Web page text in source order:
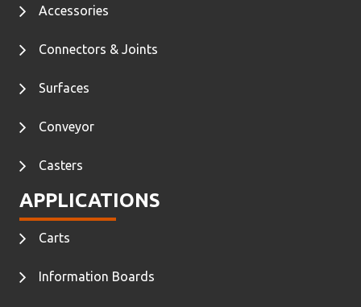
Accessories
Connectors & Joints
Surfaces
Conveyor
Casters
APPLICATIONS
Carts
Information Boards